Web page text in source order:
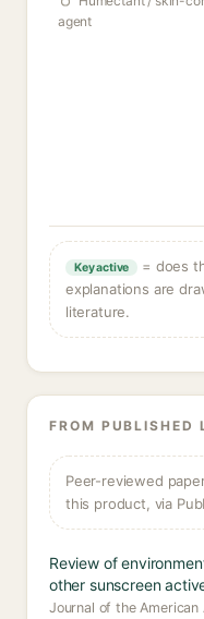
agent
Key active
= does
explanations are
literature.
FROM PUBLISHED
Peer-reviewed
this product, via
Review of
other sunscreen
Journal of the American